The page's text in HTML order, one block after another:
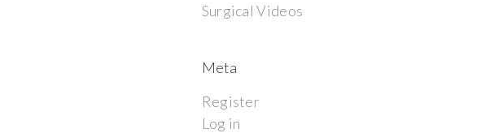
Surgical Videos
Meta
Register
Log in